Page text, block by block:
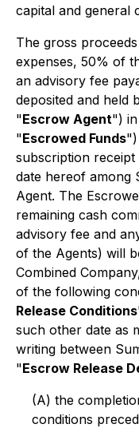
capital and general
The gross
expenses, 50% of
an advisory fee
deposited and held
"Escrow Agent")
"Escrowed Funds
subscription
date hereof among
Agent. The
remaining cash
advisory fee and
of the Agents) will
Combined
of the following
Release Conditions
such other date as
writing between
"Escrow Release
(A) the
conditions